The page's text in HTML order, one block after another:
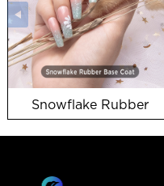
Snowflake Rubber
Base Coat snow uv gel